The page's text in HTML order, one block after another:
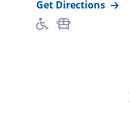
Get Directions